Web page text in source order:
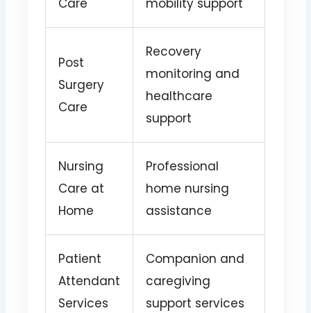
Care mobility support
Post
Surgery
Care
Recovery
monitoring and
healthcare
support
Nursing
Care at
Home
Professional
home nursing
assistance
Patient
Attendant
Services
Companion and
caregiving
support services